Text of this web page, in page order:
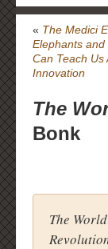
« The Medici
Elephants and
Can Teach Us
Innovation
The
Bonk
The